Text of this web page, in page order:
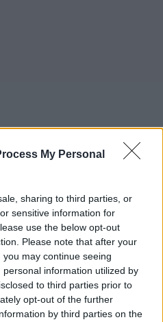
My Personal
sharing to third parties, or
sensitive information for
use the below opt-out
Please note that after your
may continue seeing
information utilized by
to third parties prior to
opt-out of the further
by third parties on the